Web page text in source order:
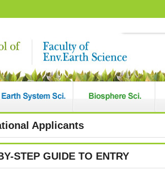
Applicants
STEP GUIDE TO ENTRY